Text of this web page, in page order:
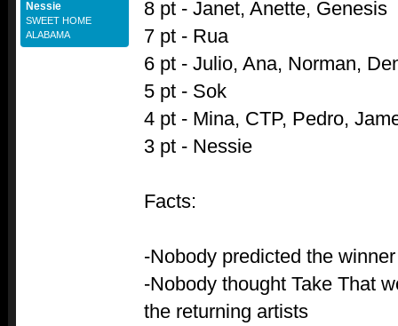
Nessie
SWEET HOME
ALABAMA
8 pt - Janet, Anette, Genesis
7 pt - Rua
6 pt - Julio, Ana, Norman,
5 pt - Sok
4 pt - Mina, CTP, Pedro,
3 pt - Nessie
Facts:
-Nobody predicted the winner
-Nobody thought Take That
the returning artists